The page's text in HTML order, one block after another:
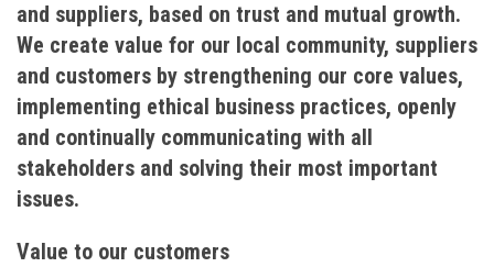
and suppliers, based on trust and mutual growth.
We create value for our local community, suppliers
and customers by strengthening our core values,
implementing ethical business practices, openly
and continually communicating with all
stakeholders and solving their most important
issues.
Value to our customers